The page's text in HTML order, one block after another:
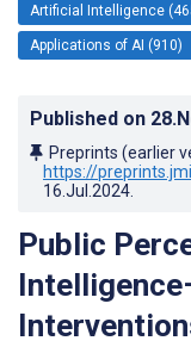
Artificial Intelligence
Applications of AI (910)
Published on
Preprints (earlier
https://
16.Jul.2024
Public